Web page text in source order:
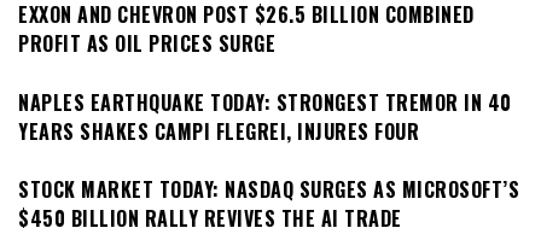
EXXON AND CHEVRON POST $26.5 BILLION COMBINED
PROFIT AS OIL PRICES SURGE
NAPLES EARTHQUAKE TODAY: STRONGEST TREMOR IN 40
YEARS SHAKES CAMPI FLEGREI, INJURES FOUR
STOCK MARKET TODAY: NASDAQ SURGES AS MICROSOFT’S
$450 BILLION RALLY REVIVES THE AI TRADE